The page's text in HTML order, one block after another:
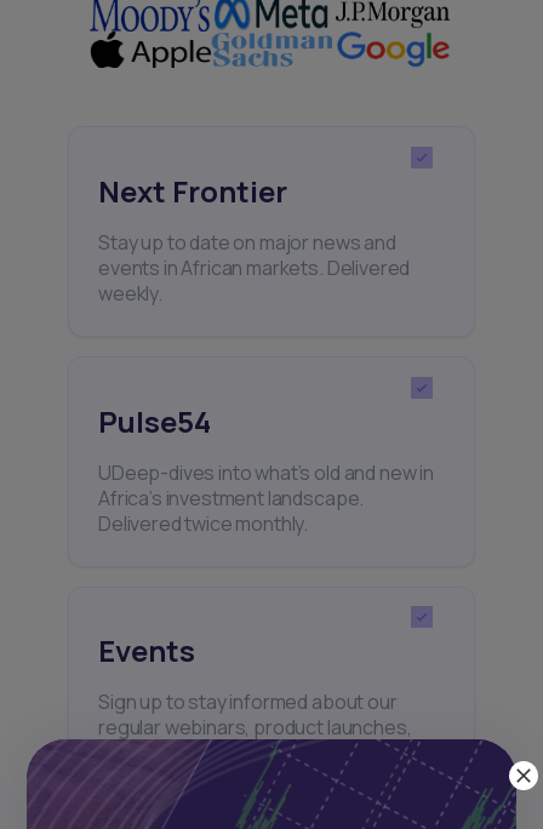
Next Frontier
Stay up to date on major news and
events in African markets. Delivered
weekly.
Pulse54
UDeep-dives into what’s old and new in
Africa’s investment landscape.
Delivered twice monthly.
Events
Sign up to stay informed about our
regular webinars, product launches,
and exhibitions.